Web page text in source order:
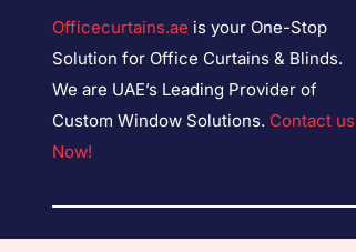
Officecurtains.ae is your One-Stop
Solution for Office Curtains & Blinds.
We are UAE’s Leading Provider of
Custom Window Solutions. Contact us
Now!